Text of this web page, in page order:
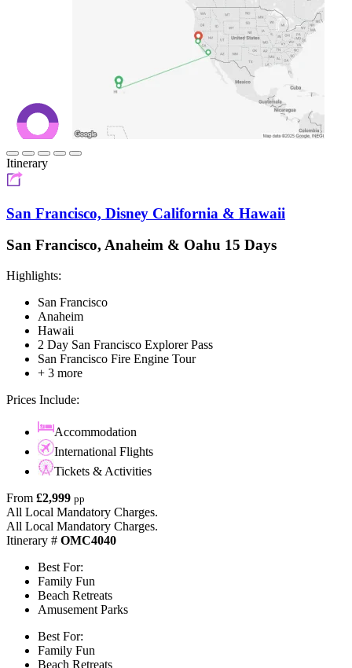
Itinerary
San Francisco, Disney California & Hawaii
San Francisco, Anaheim & Oahu 15 Days
Highlights:
San Francisco
Anaheim
Hawaii
2 Day San Francisco Explorer Pass
San Francisco Fire Engine Tour
+ 3 more
Prices Include:
Accommodation
International Flights
Tickets & Activities
From £2,999 pp
All Local Mandatory Charges.
All Local Mandatory Charges.
Itinerary # OMC4040
Best For:
Family Fun
Beach Retreats
Amusement Parks
Best For:
Family Fun
Beach Retreats